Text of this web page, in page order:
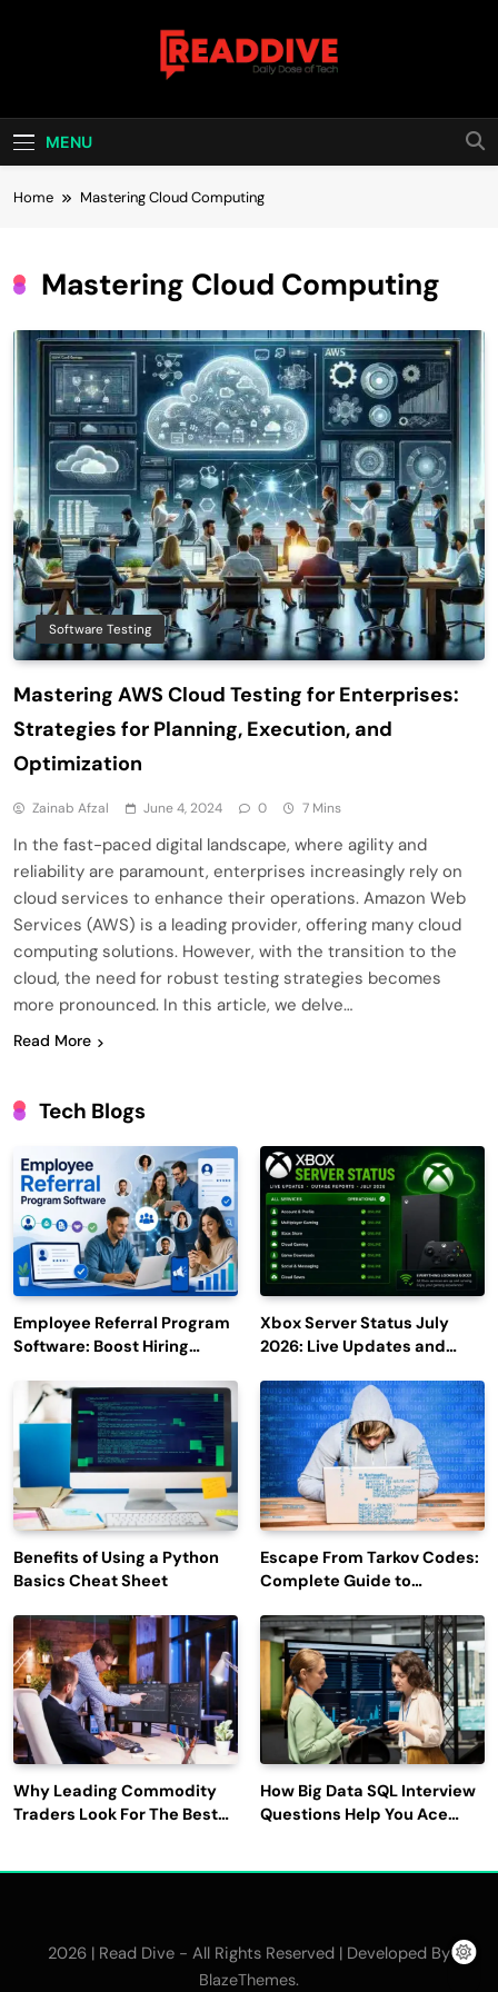
Read Dive
MENU
Home Mastering Cloud Computing
Mastering Cloud Computing
Software Testing
Mastering AWS Cloud Testing for Enterprises:
Strategies for Planning, Execution, and
Optimization
Zainab Afzal June 4, 2024 0 7 Mins
In the fast-paced digital landscape, where agility and
reliability are paramount, enterprises increasingly rely on
cloud services to enhance their operations. Amazon Web
Services (AWS) is a leading provider, offering many cloud
computing solutions. However, with the transition to the
cloud, the need for robust testing strategies becomes
more pronounced. In this article, we delve…
Read More
Tech Blogs
Employee Referral Program
Software: Boost Hiring
Engagement
Xbox Server Status July
2026: Live Updates and
Benefits of Using a Python
Basics Cheat Sheet
Escape From Tarkov Codes:
Complete Guide to
Latest Updates
Why Leading Commodity
Traders Look For The Best
How Big Data SQL Interview
Questions Help You Ace
2026 | Read Dive - All Rights Reserved | Developed By
BlazeThemes.